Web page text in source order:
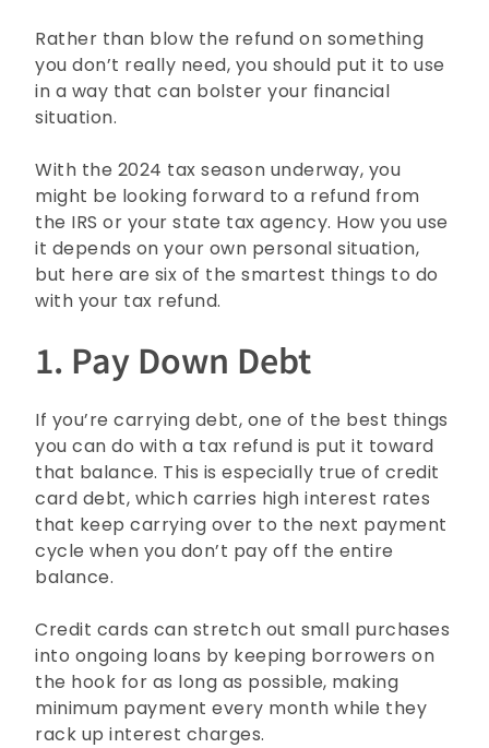
Rather than blow the refund on something
you don’t really need, you should put it to use
in a way that can bolster your financial
situation.
With the 2024 tax season underway, you
might be looking forward to a refund from
the IRS or your state tax agency. How you use
it depends on your own personal situation,
but here are six of the smartest things to do
with your tax refund.
1. Pay Down Debt
If you’re carrying debt, one of the best things
you can do with a tax refund is put it toward
that balance. This is especially true of credit
card debt, which carries high interest rates
that keep carrying over to the next payment
cycle when you don’t pay off the entire
balance.
Credit cards can stretch out small purchases
into ongoing loans by keeping borrowers on
the hook for as long as possible, making
minimum payment every month while they
rack up interest charges.